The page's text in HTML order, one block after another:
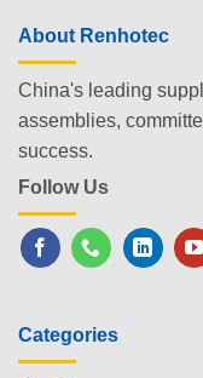
About Renhotec
China's leading
assemblies,
success.
Follow Us
Categories